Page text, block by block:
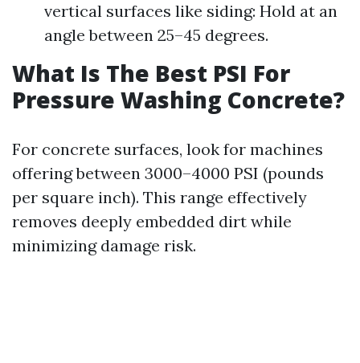
vertical surfaces like siding: Hold at an
angle between 25–45 degrees.
What Is The Best PSI For
Pressure Washing Concrete?
For concrete surfaces, look for machines
offering between 3000–4000 PSI (pounds
per square inch). This range effectively
removes deeply embedded dirt while
minimizing damage risk.